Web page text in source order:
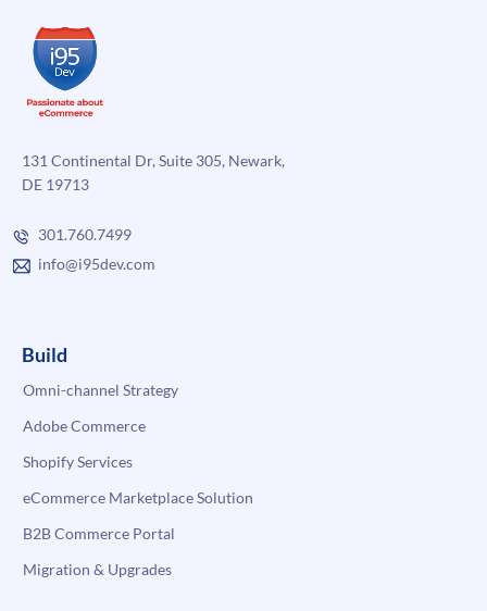
131 Continental Dr, Suite 305, Newark,
DE 19713
301.760.7499
info@i95dev.com
Build
Omni-channel Strategy
Adobe Commerce
Shopify Services
eCommerce Marketplace Solution
B2B Commerce Portal
Migration & Upgrades